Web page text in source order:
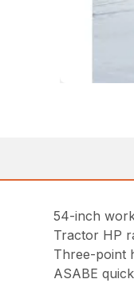
54-inch
Tractor HP
Three-point
ASABE